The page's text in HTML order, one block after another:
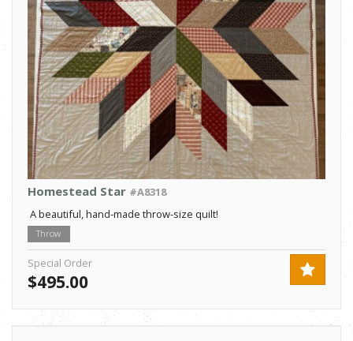
Homestead Star #A8318
A beautiful, hand-made throw-size quilt!
Throw
Special Order
$495.00